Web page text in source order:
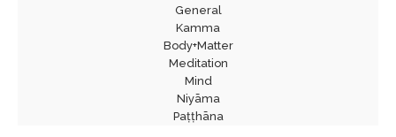
General
Kamma
Body+Matter
Meditation
Mind
Niyāma
Paṭṭhāna